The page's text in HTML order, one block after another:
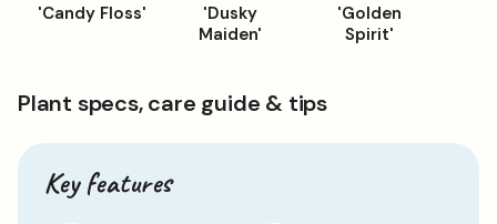
'Candy Floss'
'Dusky
Maiden'
'Golden
Spirit'
Plant specs, care guide & tips
Key features